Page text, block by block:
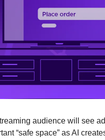
audience will see
“safe space” as AI